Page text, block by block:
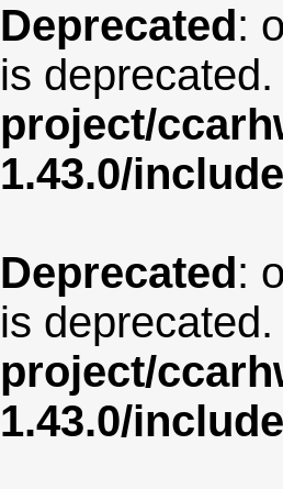
Deprecated:
is
project/
1.43.0/
Deprecated:
is
project/
1.43.0/